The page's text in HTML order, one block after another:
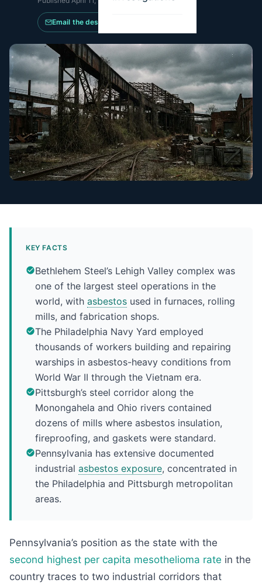
Email the desk
KEY FACTS
Bethlehem Steel’s Lehigh Valley complex was
one of the largest steel operations in the
world, with asbestos used in furnaces, rolling
mills, and fabrication shops.
The Philadelphia Navy Yard employed
thousands of workers building and repairing
warships in asbestos-heavy conditions from
World War II through the Vietnam era.
Pittsburgh’s steel corridor along the
Monongahela and Ohio rivers contained
dozens of mills where asbestos insulation,
fireproofing, and gaskets were standard.
Pennsylvania has extensive documented
industrial asbestos exposure, concentrated in
the Philadelphia and Pittsburgh metropolitan
areas.
Pennsylvania’s position as the state with the
second highest per capita mesothelioma rate in the
country traces to two industrial corridors that